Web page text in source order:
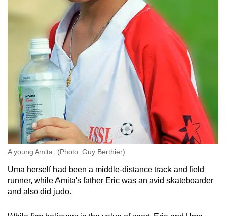
A young Amita. (Photo: Guy Berthier)
Uma herself had been a middle-distance track and field
runner, while Amita's father Eric was an avid skateboarder
and also did judo.